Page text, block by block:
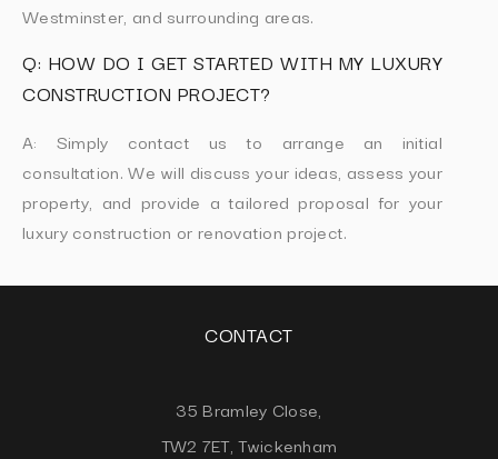
Westminster, and surrounding areas.
Q: HOW DO I GET STARTED WITH MY LUXURY
CONSTRUCTION PROJECT?
A: Simply contact us to arrange an initial
consultation. We will discuss your ideas, assess your
property, and provide a tailored proposal for your
luxury construction or renovation project.
CONTACT
35 Bramley Close,
TW2 7ET, Twickenham